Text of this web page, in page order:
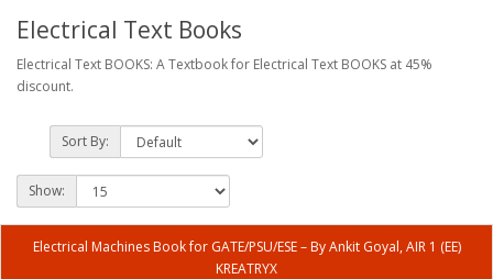
Electrical Text Books
Electrical Text BOOKS: A Textbook for Electrical Text BOOKS at 45%
discount.
Sort By:
Show:
Electrical Machines Book for GATE/PSU/ESE – By Ankit Goyal, AIR 1 (EE)
KREATRYX